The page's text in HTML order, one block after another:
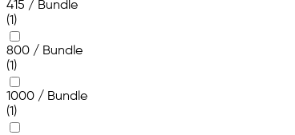
415 / Bundle
(1)
800 / Bundle
(1)
1000 / Bundle
(1)